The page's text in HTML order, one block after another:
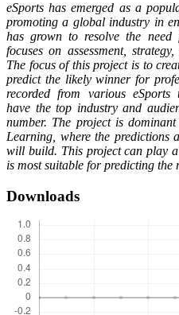
eSports has emerged as a
promoting a global industry in
has grown to resolve the
focuses on assessment,
The focus of this project is to
predict the likely winner for
recorded from various eSports
have the top industry and
number. The project is
Learning, where the predictions
will build. This project can play
is most suitable for predicting the
Downloads